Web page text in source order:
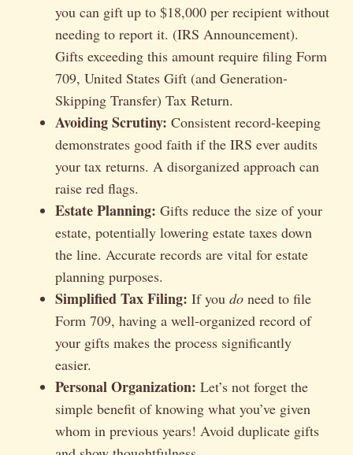
you can gift up to $18,000 per recipient without
needing to report it. (IRS Announcement).
Gifts exceeding this amount require filing Form
709, United States Gift (and Generation-
Skipping Transfer) Tax Return.
Avoiding Scrutiny: Consistent record-keeping
demonstrates good faith if the IRS ever audits
your tax returns. A disorganized approach can
raise red flags.
Estate Planning: Gifts reduce the size of your
estate, potentially lowering estate taxes down
the line. Accurate records are vital for estate
planning purposes.
Simplified Tax Filing: If you do need to file
Form 709, having a well-organized record of
your gifts makes the process significantly
easier.
Personal Organization: Let’s not forget the
simple benefit of knowing what you’ve given
whom in previous years! Avoid duplicate gifts